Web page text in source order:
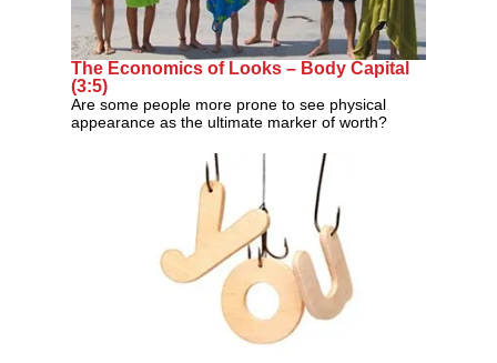
The Economics of Looks – Body Capital
(3:5)
Are some people more prone to see physical
appearance as the ultimate marker of worth?